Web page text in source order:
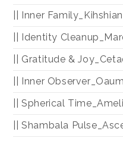
|| Inner Family_Kihshian
|| Identity
|| Gratitude &
|| Inner Observer_Oaum
|| Spherical Time_Ameli
|| Shambala